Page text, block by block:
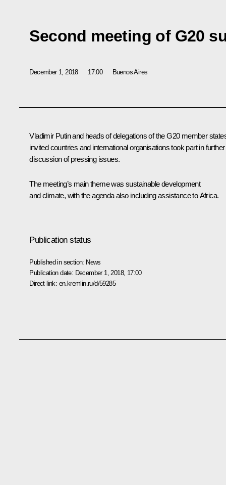
Second meeting of G20
December 1, 2018 17:00 Buenos Aires
Vladimir Putin and heads of delegations of the G20 member
invited countries and international organisations took part in further
discussion of pressing issues.
The meeting’s main theme was sustainable development
and climate, with the agenda also including assistance to Africa.
Publication status
Published in section: News
Publication date: December 1, 2018, 17:00
Direct link: en.kremlin.ru/d/59285